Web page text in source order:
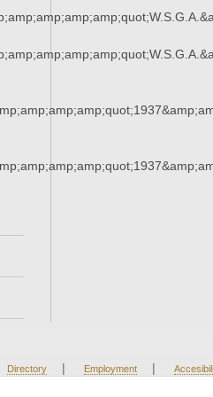
Directory | Employment |